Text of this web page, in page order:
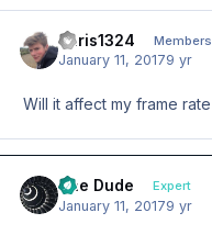
chris1324 Members
January 11, 20179 yr
Will it affect my frame rate
The Dude Expert
January 11, 20179 yr